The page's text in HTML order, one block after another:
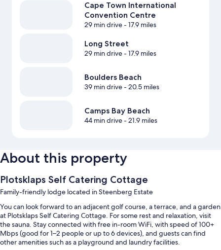
Cape Town International
Convention Centre
29 min drive- 17.9 miles
Long Street
29 min drive- 17.9 miles
Boulders Beach
39 min drive- 20.5 miles
Camps Bay Beach
44 min drive- 21.9 miles
About this property
Plotsklaps Self Catering Cottage
Family-friendly lodge located in Steenberg Estate
You can look forward to an adjacent golf course, a terrace, and a garden
at Plotsklaps Self Catering Cottage. For some rest and relaxation, visit
the sauna. Stay connected with free in-room WiFi, with speed of 100+
Mbps (good for 1–2 people or up to 6 devices), and guests can find
other amenities such as a playground and laundry facilities.